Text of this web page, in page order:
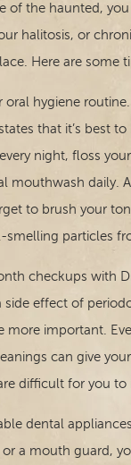
of the haunted,
halitosis, or
Here are some
oral hygiene
that it’s best
night, floss
mouthwash daily.
to brush your
particles
checkups with
side effect of
more important.
can give
difficult for you to
dental
a mouth guard,